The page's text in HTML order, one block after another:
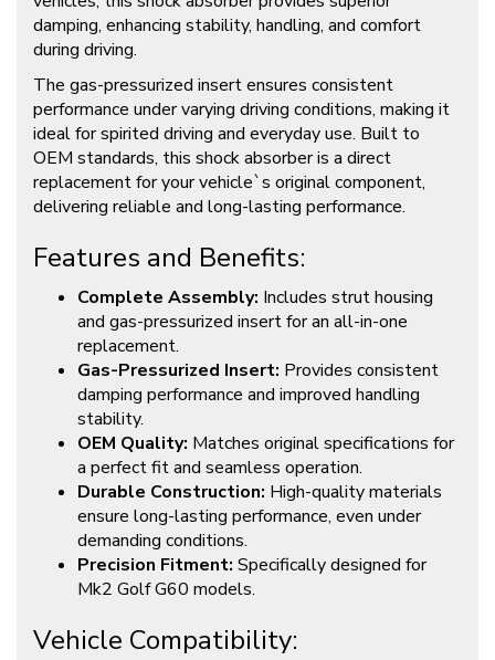
damping, enhancing stability, handling, and comfort
during driving.
The gas-pressurized insert ensures consistent
performance under varying driving conditions, making it
ideal for spirited driving and everyday use. Built to
OEM standards, this shock absorber is a direct
replacement for your vehicle`s original component,
delivering reliable and long-lasting performance.
Features and Benefits:
Complete Assembly: Includes strut housing
and gas-pressurized insert for an all-in-one
replacement.
Gas-Pressurized Insert: Provides consistent
damping performance and improved handling
stability.
OEM Quality: Matches original specifications for
a perfect fit and seamless operation.
Durable Construction: High-quality materials
ensure long-lasting performance, even under
demanding conditions.
Precision Fitment: Specifically designed for
Mk2 Golf G60 models.
Vehicle Compatibility: